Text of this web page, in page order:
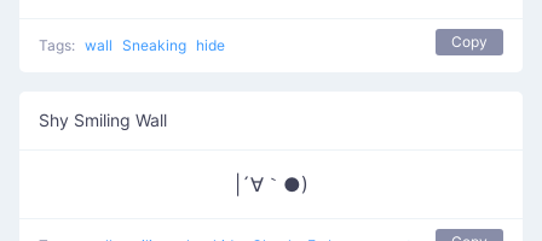
Tags: wall Sneaking hide Copy
Shy Smiling Wall
|´∀｀●)